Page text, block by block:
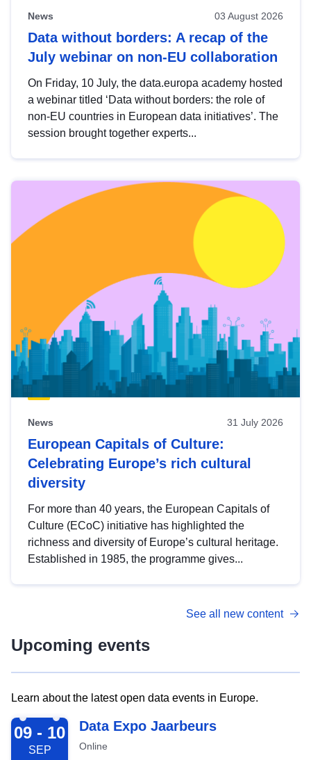
News 03 August 2026
Data without borders: A recap of the
July webinar on non-EU collaboration
On Friday, 10 July, the data.europa academy hosted
a webinar titled ‘Data without borders: the role of
non-EU countries in European data initiatives’. The
session brought together experts...
News 31 July 2026
European Capitals of Culture:
Celebrating Europe’s rich cultural
diversity
For more than 40 years, the European Capitals of
Culture (ECoC) initiative has highlighted the
richness and diversity of Europe’s cultural heritage.
Established in 1985, the programme gives...
See all new content
Upcoming events
Learn about the latest open data events in Europe.
2026-09-09
09 - 10
SEP
Data Expo Jaarbeurs
Online